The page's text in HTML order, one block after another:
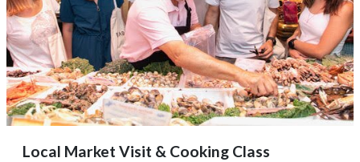
Local Market Visit & Cooking Class